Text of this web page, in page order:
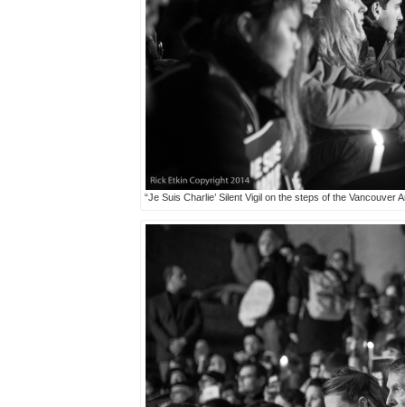
“Je Suis Charlie’ Silent Vigil on the steps of the Vancouver